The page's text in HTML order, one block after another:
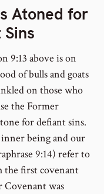
Atoned for
9:13 above is on
of bulls and goats
on those who
the Former
for defiant sins.
being and our
9:14) refer to
the first covenant
was